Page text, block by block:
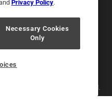
Interest Based Ads
Corporation. All rights reserved.
and Privacy Policy.
Necessary Cookies
Only